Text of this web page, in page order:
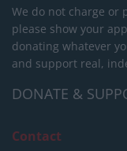
We do not charge or
please show your
donating whatever
and support real,
DONATE &
Contact